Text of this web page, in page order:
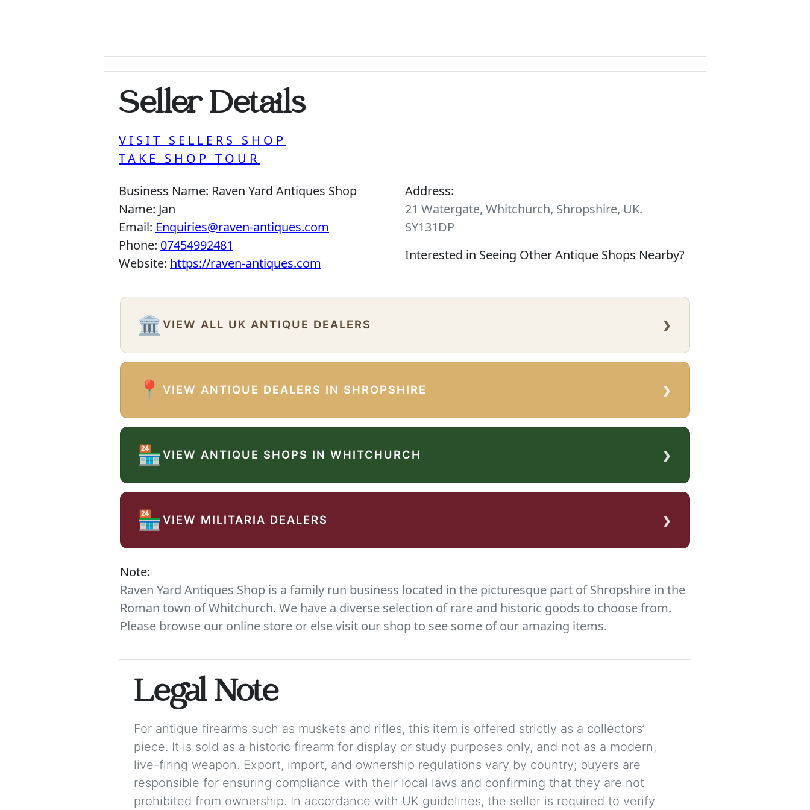
Seller Details
VISIT SELLERS SHOP
TAKE SHOP TOUR
Business Name: Raven Yard Antiques Shop
Name: Jan
Email: Enquiries@raven-antiques.com
Phone: 07454992481
Website: https://raven-antiques.com
Address:
21 Watergate, Whitchurch, Shropshire, UK.
SY131DP
Interested in Seeing Other Antique Shops Nearby?
🏛️VIEW ALL UK ANTIQUE DEALERS ›
📍VIEW ANTIQUE DEALERS IN SHROPSHIRE ›
🏪VIEW ANTIQUE SHOPS IN WHITCHURCH ›
🏪VIEW MILITARIA DEALERS ›
Note:
Raven Yard Antiques Shop is a family run business located in the picturesque part of Shropshire in the
Roman town of Whitchurch. We have a diverse selection of rare and historic goods to choose from.
Please browse our online store or else visit our shop to see some of our amazing items.
Legal Note
For antique firearms such as muskets and rifles, this item is offered strictly as a collectors’
piece. It is sold as a historic firearm for display or study purposes only, and not as a modern,
live-firing weapon. Export, import, and ownership regulations vary by country; buyers are
responsible for ensuring compliance with their local laws and confirming that they are not
prohibited from ownership. In accordance with UK guidelines, the seller is required to verify